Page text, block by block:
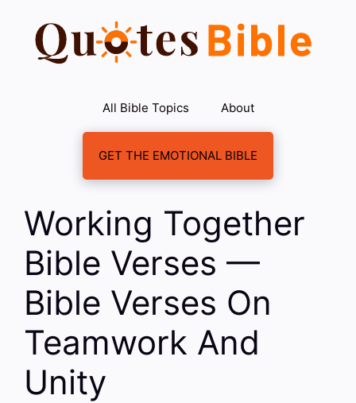
content
All Bible Topics About
GET THE EMOTIONAL BIBLE
Working Together
Bible Verses —
Bible Verses On
Teamwork And
Unity